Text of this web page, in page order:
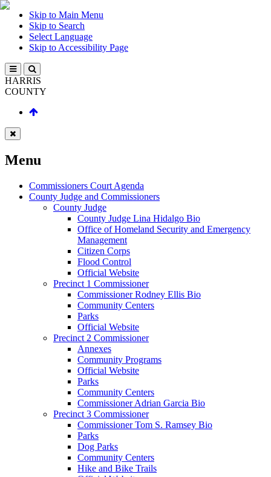
Skip to Main Menu
Skip to Search
Select Language
Skip to Accessibility Page
HARRIS
COUNTY
Menu
Commissioners Court Agenda
County Judge and Commissioners
County Judge
County Judge Lina Hidalgo Bio
Office of Homeland Security and Emergency
Management
Citizen Corps
Flood Control
Official Website
Precinct 1 Commissioner
Commissioner Rodney Ellis Bio
Community Centers
Parks
Official Website
Precinct 2 Commissioner
Annexes
Community Programs
Official Website
Parks
Community Centers
Commissioner Adrian Garcia Bio
Precinct 3 Commissioner
Commissioner Tom S. Ramsey Bio
Parks
Dog Parks
Community Centers
Hike and Bike Trails